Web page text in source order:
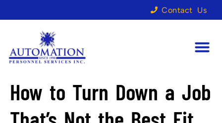
Contact Us
How to Turn Down a Job